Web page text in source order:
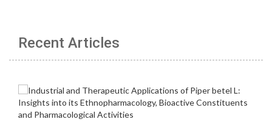
Recent Articles